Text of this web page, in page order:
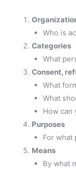
Who is
Categories
What
Consent,
What
What
How can
Purposes
For what
Means
By what